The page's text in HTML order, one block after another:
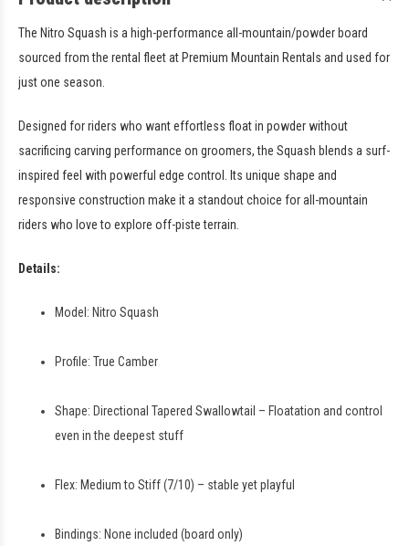
The Nitro Squash is a high-performance all-mountain/powder board
sourced from the rental fleet at Premium Mountain Rentals and used for
just one season.
Designed for riders who want effortless float in powder without
sacrificing carving performance on groomers, the Squash blends a surf-
inspired feel with powerful edge control. Its unique shape and
responsive construction make it a standout choice for all-mountain
riders who love to explore off-piste terrain.
Details:
Model: Nitro Squash
Profile: True Camber
Shape: Directional Tapered Swallowtail – Floatation and control
even in the deepest stuff
Flex: Medium to Stiff (7/10) – stable yet playful
Bindings: None included (board only)